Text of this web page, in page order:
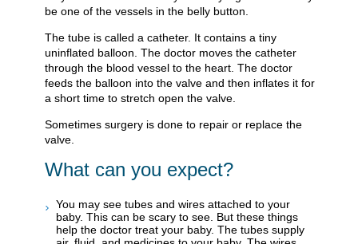
be one of the vessels in the belly button.
The tube is called a catheter. It contains a tiny
uninflated balloon. The doctor moves the catheter
through the blood vessel to the heart. The doctor
feeds the balloon into the valve and then inflates it for
a short time to stretch open the valve.
Sometimes surgery is done to repair or replace the
valve.
What can you expect?
You may see tubes and wires attached to your
baby. This can be scary to see. But these things
help the doctor treat your baby. The tubes supply